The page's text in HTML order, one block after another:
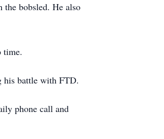
the bobsled. He also
time.
his battle with FTD.
phone call and